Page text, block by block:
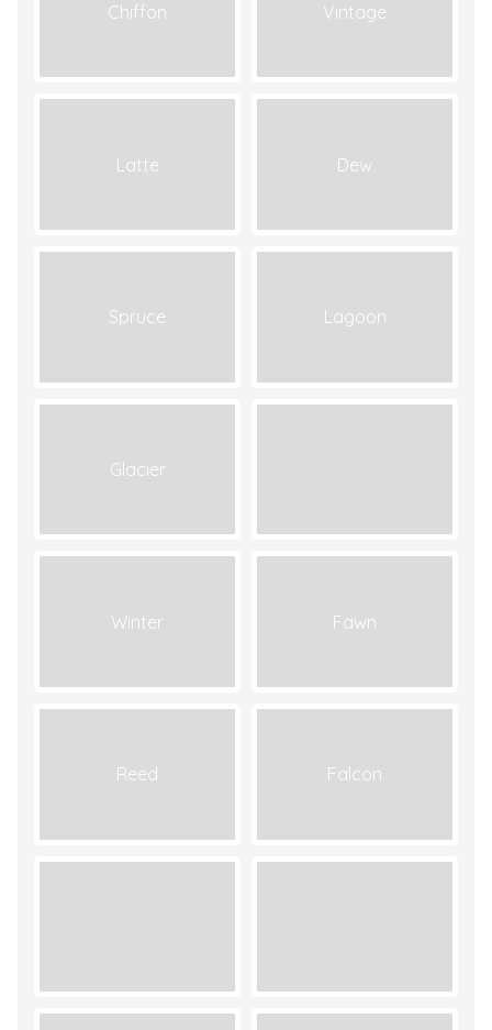
Chiffon Vintage
Latte Dew
Spruce Lagoon
Glacier
Winter Fawn
Reed Falcon